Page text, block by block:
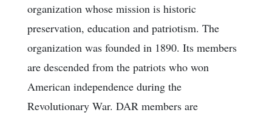
organization whose mission is historic
preservation, education and patriotism. The
organization was founded in 1890. Its members
are descended from the patriots who won
American independence during the
Revolutionary War. DAR members are